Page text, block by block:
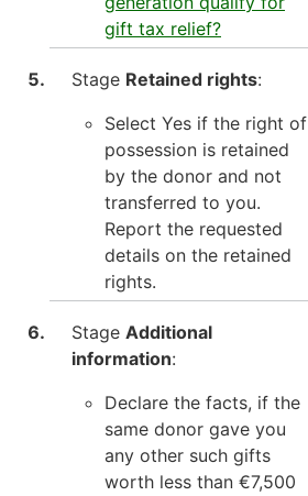
gift tax relief?
Stage Retained rights:
Select Yes if the right of
possession is retained
by the donor and not
transferred to you.
Report the requested
details on the retained
rights.
Stage Additional
information:
Declare the facts, if the
same donor gave you
any other such gifts
worth less than €7,500